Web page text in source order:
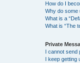
How do I
Why do some
What is a
What is “The
Private
I cannot send
I keep getting